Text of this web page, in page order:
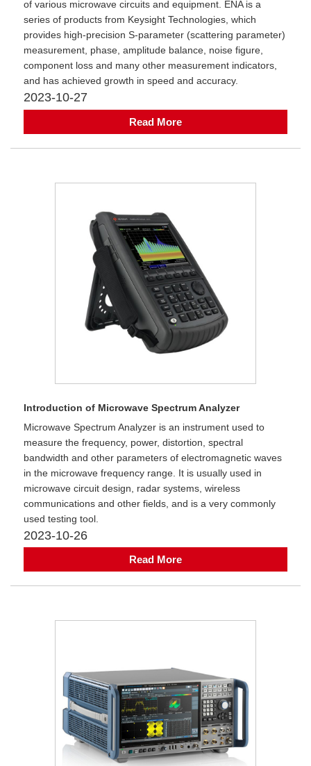
of various microwave circuits and equipment. ENA is a
series of products from Keysight Technologies, which
provides high-precision S-parameter (scattering parameter)
measurement, phase, amplitude balance, noise figure,
component loss and many other measurement indicators,
and has achieved growth in speed and accuracy.
2023-10-27
Read More
Introduction of Microwave Spectrum Analyzer
Microwave Spectrum Analyzer is an instrument used to
measure the frequency, power, distortion, spectral
bandwidth and other parameters of electromagnetic waves
in the microwave frequency range. It is usually used in
microwave circuit design, radar systems, wireless
communications and other fields, and is a very commonly
used testing tool.
2023-10-26
Read More